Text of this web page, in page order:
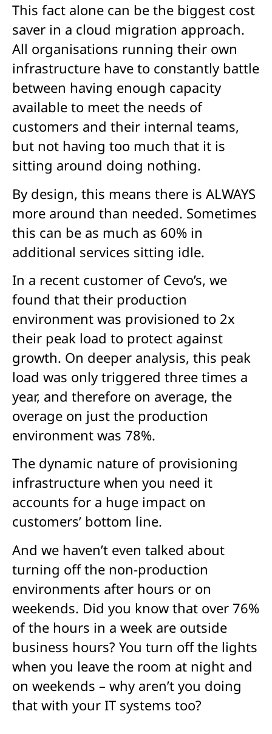
This fact alone can be the biggest cost
saver in a cloud migration approach.
All organisations running their own
infrastructure have to constantly battle
between having enough capacity
available to meet the needs of
customers and their internal teams,
but not having too much that it is
sitting around doing nothing.
By design, this means there is ALWAYS
more around than needed. Sometimes
this can be as much as 60% in
additional services sitting idle.
In a recent customer of Cevo’s, we
found that their production
environment was provisioned to 2x
their peak load to protect against
growth. On deeper analysis, this peak
load was only triggered three times a
year, and therefore on average, the
overage on just the production
environment was 78%.
The dynamic nature of provisioning
infrastructure when you need it
accounts for a huge impact on
customers’ bottom line.
And we haven’t even talked about
turning off the non-production
environments after hours or on
weekends. Did you know that over 76%
of the hours in a week are outside
business hours? You turn off the lights
when you leave the room at night and
on weekends – why aren’t you doing
that with your IT systems too?